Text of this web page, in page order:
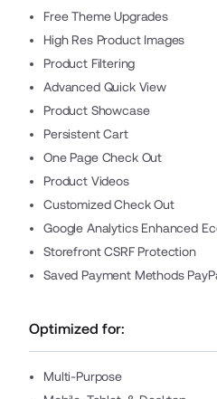
Free Theme Upgrades
High Res Product Images
Product Filtering
Advanced Quick View
Product Showcase
Persistent Cart
One Page Check Out
Product Videos
Customized Check Out
Google Analytics Enhanced
Storefront CSRF Protection
Saved Payment Methods
Optimized for:
Multi-Purpose